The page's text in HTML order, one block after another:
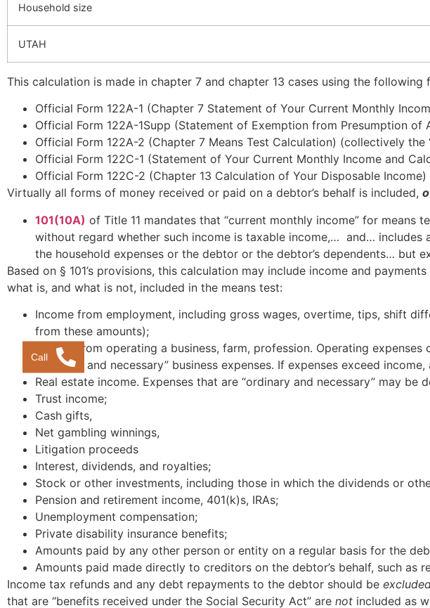
Household size
UTAH
This calculation is made in chapter 7 and chapter 13 cases using the following
Official Form 122A-1 (Chapter 7 Statement of Your Current Monthly
Official Form 122A-1Supp (Statement of Exemption from Presumption of
Official Form 122A-2 (Chapter 7 Means Test Calculation) (collectively the
Official Form 122C-1 (Statement of Your Current Monthly Income and
Official Form 122C-2 (Chapter 13 Calculation of Your Disposable Income)
Virtually all forms of money received or paid on a debtor’s behalf is included,
101(10A) of Title 11 mandates that “current monthly income” for
without regard whether such income is taxable income,… and…
the household expenses or the debtor or the debtor’s dependents… but
Based on § 101’s provisions, this calculation may include income and
what is, and what is not, included in the means test:
Income from employment, including gross wages, overtime, tips, shift
from these amounts);
Income from operating a business, farm, profession. Operating
“ordinary and necessary” business expenses. If expenses exceed
Real estate income. Expenses that are “ordinary and necessary” may be
Trust income;
Cash gifts,
Net gambling winnings,
Litigation proceeds
Interest, dividends, and royalties;
Stock or other investments, including those in which the dividends or
Pension and retirement income, 401(k)s, IRAs;
Unemployment compensation;
Private disability insurance benefits;
Amounts paid by any other person or entity on a regular basis for the
Amounts paid made directly to creditors on the debtor’s behalf, such as
Income tax refunds and any debt repayments to the debtor should be
that are “benefits received under the Social Security Act” are not included as
Call